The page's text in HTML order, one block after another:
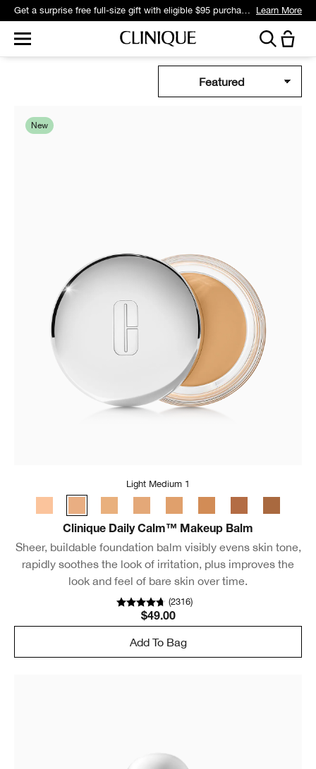
Get a surprise free full-size gift with eligible $95 purchase.* Learn More
New
Light Medium 1
Clinique Daily Calm™ Makeup Balm
Sheer, buildable foundation balm visibly evens skin tone,
rapidly soothes the look of irritation, plus improves the
look and feel of bare skin over time.
(2316)
$49.00
Add To Bag